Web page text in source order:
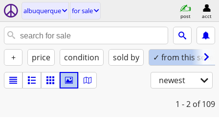
albuquerque for sale
post acct
+ price condition sold by ✓ from this seller
newest
1 - 2 of 109